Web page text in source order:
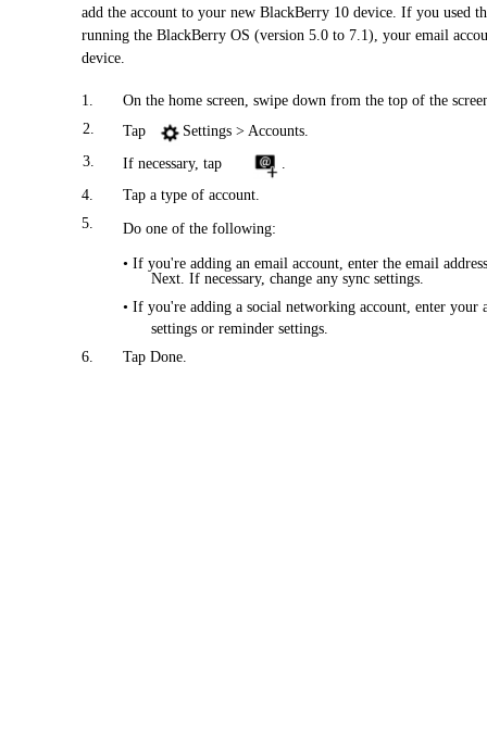
add the account to your new BlackBerry 10 device. If you used
running the BlackBerry OS (version 5.0 to 7.1), your email
device.
1.
On the home screen, swipe down from the top of the
2.
Tap
Settings > Accounts.
3.
If necessary, tap
.
4.
Tap a type of account.
5.
Do one of the following:
• If you're adding an email account, enter the email
Next. If necessary, change any sync settings.
• If you're adding a social networking account, enter your
settings or reminder settings.
6.
Tap Done.